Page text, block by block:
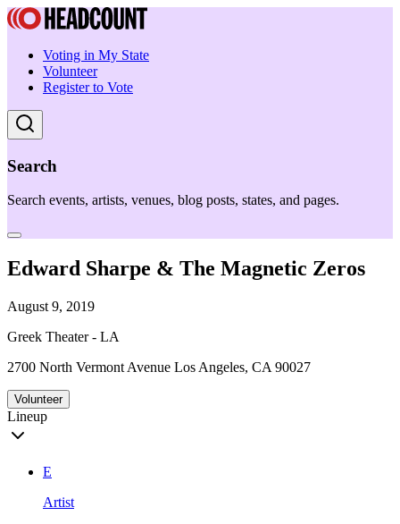
Voting in My State
Volunteer
Register to Vote
Search
Search events, artists, venues, blog posts, states, and pages.
Edward Sharpe & The Magnetic Zeros
August 9, 2019
Greek Theater - LA
2700 North Vermont Avenue Los Angeles, CA 90027
Volunteer
Lineup
E
Artist